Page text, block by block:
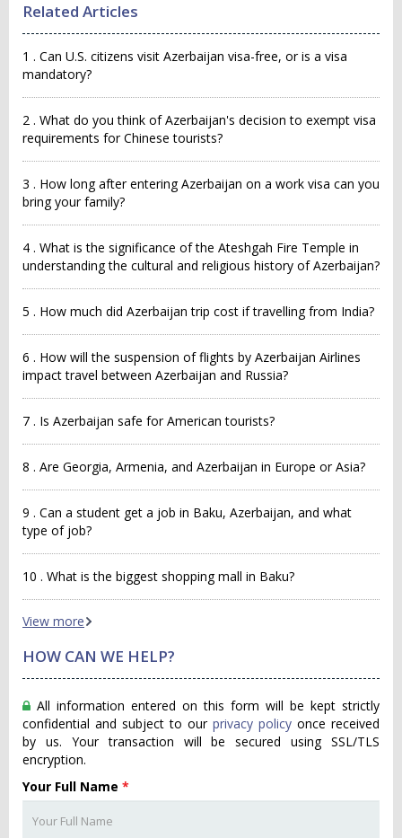
Related Articles
1 . Can U.S. citizens visit Azerbaijan visa-free, or is a visa
mandatory?
2 . What do you think of Azerbaijan's decision to exempt visa
requirements for Chinese tourists?
3 . How long after entering Azerbaijan on a work visa can you
bring your family?
4 . What is the significance of the Ateshgah Fire Temple in
understanding the cultural and religious history of Azerbaijan?
5 . How much did Azerbaijan trip cost if travelling from India?
6 . How will the suspension of flights by Azerbaijan Airlines
impact travel between Azerbaijan and Russia?
7 . Is Azerbaijan safe for American tourists?
8 . Are Georgia, Armenia, and Azerbaijan in Europe or Asia?
9 . Can a student get a job in Baku, Azerbaijan, and what
type of job?
10 . What is the biggest shopping mall in Baku?
View more
HOW CAN WE HELP?
All information entered on this form will be kept strictly
confidential and subject to our privacy policy once received
by us. Your transaction will be secured using SSL/TLS
encryption.
Your Full Name *